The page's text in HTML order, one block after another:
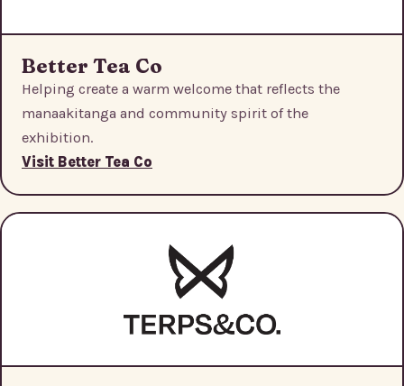
Better Tea Co
Helping create a warm welcome that reflects the
manaakitanga and community spirit of the
exhibition.
Visit Better Tea Co